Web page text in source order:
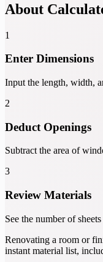
About
1
Enter Dimensions
Input the length, width,
2
Deduct Openings
Subtract the area of
3
Review Materials
See the number of
Renovating a room or
instant material list,